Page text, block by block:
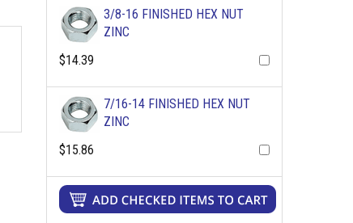
3/8-16 FINISHED HEX NUT
ZINC
$14.39
7/16-14 FINISHED HEX NUT
ZINC
$15.86